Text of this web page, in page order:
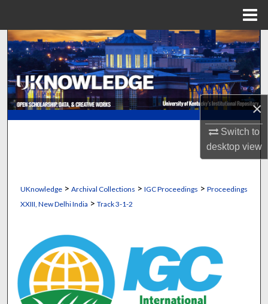
×
Switch to
desktopview
Search
Browse Collections
My Account
Digital Commons Network™
UKnowledge> Archival Collections > IGC Proceedings > Proceedings
XXIII, New Delhi India > Track 3-1-2